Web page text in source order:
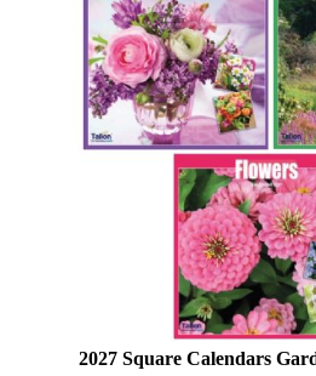
2027 Square Calendars